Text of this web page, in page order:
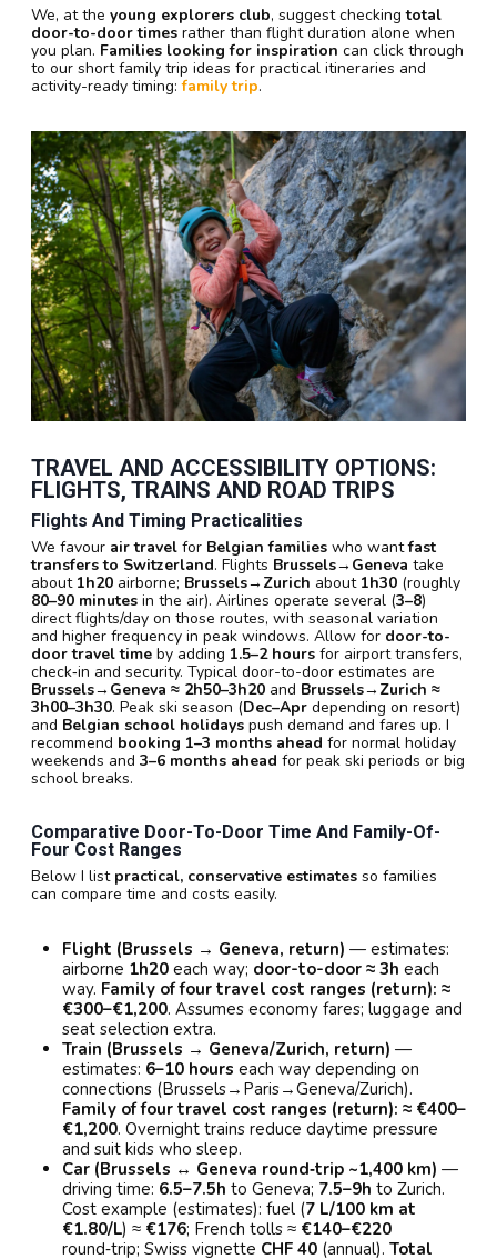
We, at the young explorers club, suggest checkingtotal
door-to-door times rather than flight duration alone when
you plan. Families looking for inspiration can click through
to our short family trip ideas for practical itineraries and
activity-ready timing:family trip.
TRAVEL AND ACCESSIBILITY OPTIONS:
FLIGHTS, TRAINS AND ROAD TRIPS
Flights And Timing Practicalities
We favour air travel for Belgian families who wantfast
transfers to Switzerland. Flights Brussels→Geneva take
about 1h20 airborne; Brussels→Zurich about 1h30 (roughly
80–90 minutes in the air). Airlines operate several (3–8)
direct flights/day on those routes, with seasonal variation
and higher frequency in peak windows. Allow for door-to-
door travel time by adding 1.5–2 hours for airport transfers,
check‑in and security. Typical door-to-door estimates are
Brussels→Geneva ≈ 2h50–3h20 and Brussels→Zurich ≈
3h00–3h30. Peak ski season (Dec–Apr depending on resort)
and Belgian school holidays push demand and fares up. I
recommend booking 1–3 months ahead for normal holiday
weekends and 3–6 months ahead for peak ski periods or big
school breaks.
Comparative Door-To-Door Time And Family-Of-
Four Cost Ranges
Below I list practical, conservative estimates so families
can compare time and costs easily.
Flight (Brussels → Geneva, return) — estimates:
airborne 1h20 each way; door-to-door ≈ 3h each
way. Family of four travel cost ranges (return): ≈
€300–€1,200. Assumes economy fares; luggage and
seat selection extra.
Train (Brussels → Geneva/Zurich, return) —
estimates: 6–10 hours each way depending on
connections (Brussels→Paris→Geneva/Zurich).
Family of four travel cost ranges (return): ≈ €400–
€1,200. Overnight trains reduce daytime pressure
and suit kids who sleep.
Car (Brussels ↔ Geneva round‑trip ~1,400 km) —
driving time: 6.5–7.5h to Geneva; 7.5–9h to Zurich.
Cost example (estimates): fuel (7 L/100 km at
€1.80/L) ≈ €176; French tolls ≈ €140–€220
round‑trip; Swiss vignette CHF 40 (annual). Total